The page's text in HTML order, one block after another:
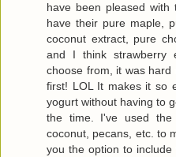
have been pleased
have their pure maple,
coconut extract, pure
and I think strawberry
choose from, it was
first! LOL It makes it so
yogurt without having to
the time. I've used the
coconut, pecans, etc. to
you the option to